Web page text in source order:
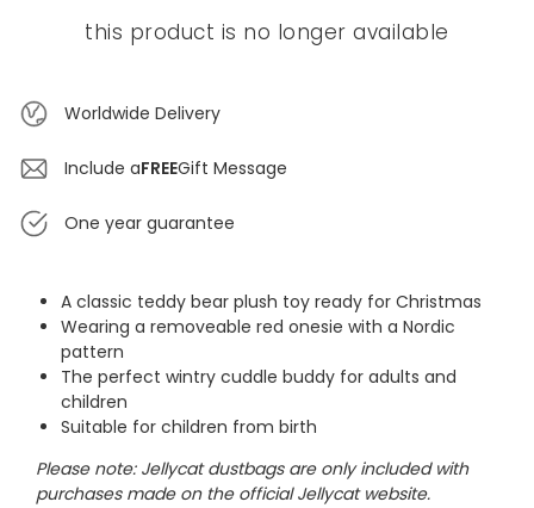
this product is no longer available
Worldwide Delivery
Include aFREEGift Message
One year guarantee
A classic teddy bear plush toy ready for Christmas
Wearing a removeable red onesie with a Nordic
pattern
The perfect wintry cuddle buddy for adults and
children
Suitable for children from birth
Please note: Jellycat dustbags are only included with
purchases made on the official Jellycat website.